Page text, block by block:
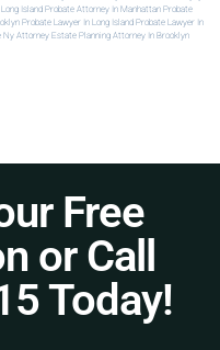
Island Probate Attorney In Manhattan Probate
Probate Lawyer In Long Island Probate Lawyer In
Ny Attorney Estate Planning Attorney In Brooklyn
Free
or Call
Today!